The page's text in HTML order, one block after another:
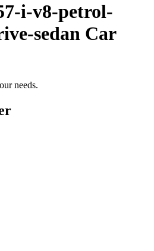
i-v8-petrol-
sedan Car
needs.